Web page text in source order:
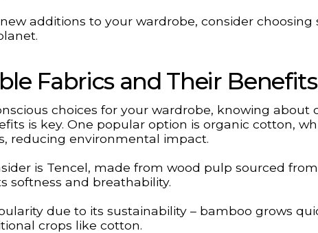
additions to your wardrobe, consider choosing
Fabrics and Their Benefits
choices for your wardrobe, knowing about
is key. One popular option is organic cotton,
reducing environmental impact.
is Tencel, made from wood pulp sourced
softness and breathability.
due to its sustainability – bamboo grows
crops like cotton.